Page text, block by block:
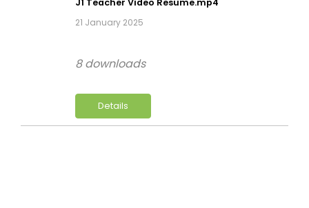
21 January 2025
Details
8 downloads